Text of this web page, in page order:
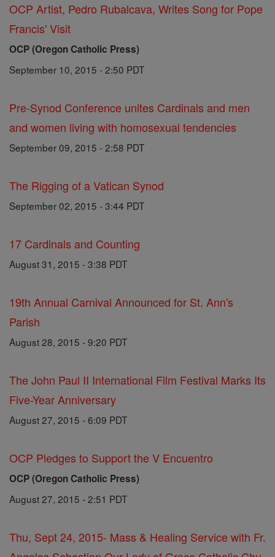
OCP Artist, Pedro Rubalcava, Writes Song for Pope
Francis' Visit
OCP (Oregon Catholic Press)
September 10, 2015 - 2:50 PDT
Pre-Synod Conference unites Cardinals and men
and women living with homosexual tendencies
September 09, 2015 - 2:58 PDT
The Rigging of a Vatican Synod
September 02, 2015 - 3:44 PDT
17 Cardinals and Counting
August 31, 2015 - 3:38 PDT
19th Annual Carnival Announced for St. Ann's
Parish
August 28, 2015 - 9:20 PDT
The John Paul II International Film Festival Marks Its
Five-Year Anniversary
August 27, 2015 - 6:09 PDT
OCP Pledges to Support the V Encuentro
OCP (Oregon Catholic Press)
August 27, 2015 - 2:51 PDT
Thu, Sept 24, 2015- Mass & Healing Service with Fr.